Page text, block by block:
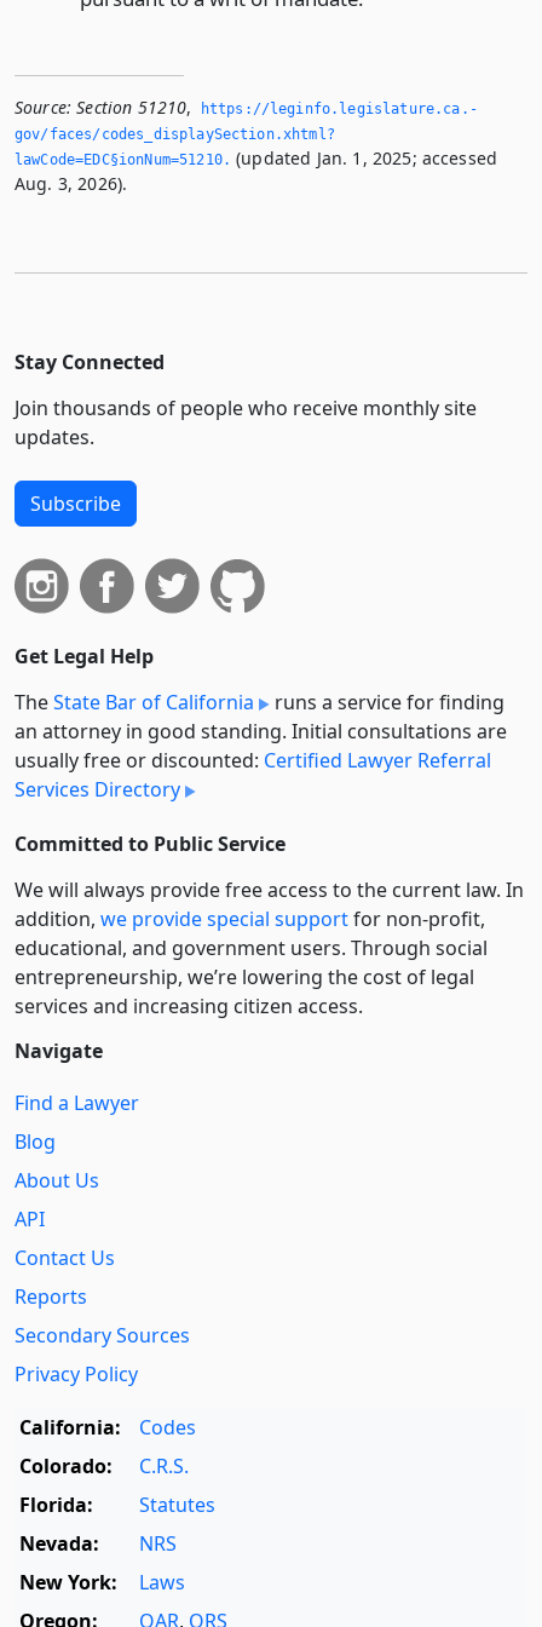
Source: Section 51210,
https://leginfo.­legislature.­ca.­
gov/faces/codes_displaySection.­xhtml?
lawCode=EDC§ionNum=51210.­ (updated Jan. 1, 2025; accessed
Aug. 3, 2026).
Stay Connected
Join thousands of people who receive monthly site
updates.
Subscribe
Get Legal Help
TheState Bar of California
runs a service for finding
an attorney in good standing. Initial consultations are
usually free or discounted: Certified Lawyer Referral
Services Directory
Committed to Public Service
We will always provide free access to the current law. In
addition, we provide special supportfor non-profit,
educational, and government users. Through social
entre­pre­neurship, we’re lowering the cost of legal
services and increasing citizen access.
Navigate
Find a Lawyer
Blog
About Us
API
Contact Us
Reports
Secondary Sources
Privacy Policy
California:
Codes
Colorado:
C.R.S.
Florida:
Statutes
Nevada:
NRS
New York:
Laws
Oregon:
OAR, ORS